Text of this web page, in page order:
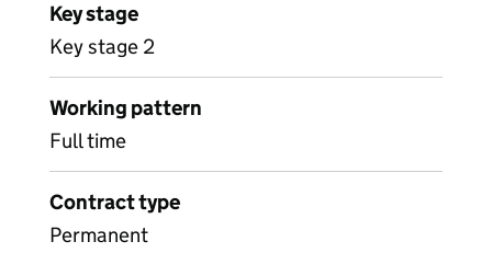
Key stage
Key stage 2
Working pattern
Full time
Contract type
Permanent